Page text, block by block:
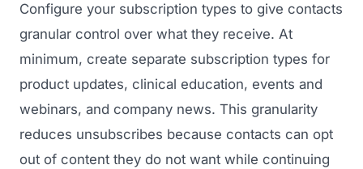
Configure your subscription types to give contacts
granular control over what they receive. At
minimum, create separate subscription types for
product updates, clinical education, events and
webinars, and company news. This granularity
reduces unsubscribes because contacts can opt
out of content they do not want while continuing